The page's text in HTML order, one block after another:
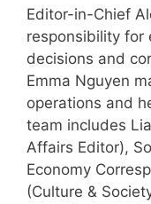
Editor-in-Chief
responsibility for
decisions and
Emma Nguyen
operations and
team includes
Affairs Editor),
Economy
(Culture &